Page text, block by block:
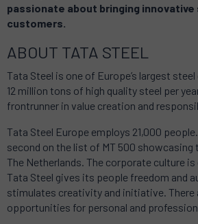
passionate about bringing
customers.
ABOUT TATA STEEL
Tata Steel is one of Europe’s largest
12 million tons of high quality steel per
frontrunner in value creation and
Tata Steel Europe employs 21,000
second on the list of MT 500 showcasing
The Netherlands. The corporate culture is
Tata Steel gives its people freedom and
stimulates creativity and initiative. There
opportunities for personal and